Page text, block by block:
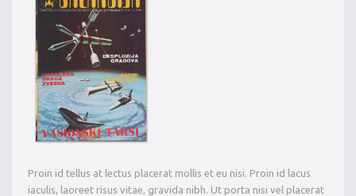
Proin id tellus at lectus placerat mollis et eu nisi. Proin id lacus
iaculis, laoreet risus vitae, gravida nibh. Ut porta nisi vel placerat